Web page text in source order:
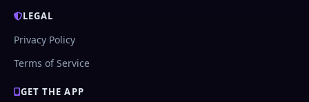
LEGAL
Privacy Policy
Terms of Service
GET THE APP